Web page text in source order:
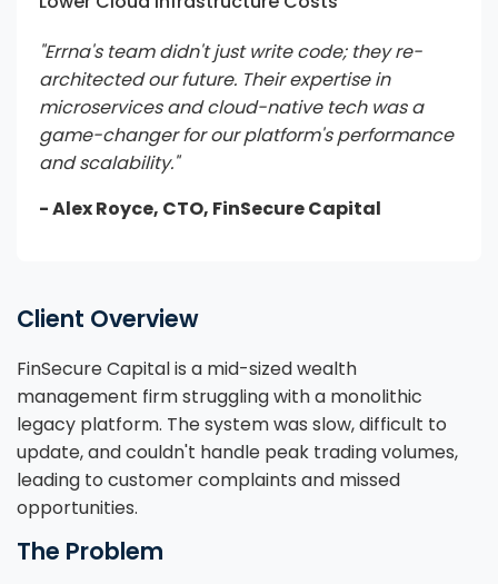
"Errna's team didn't just write code; they re-
architected our future. Their expertise in
microservices and cloud-native tech was a
game-changer for our platform's performance
and scalability."
- Alex Royce, CTO, FinSecure Capital
Client Overview
FinSecure Capital is a mid-sized wealth
management firm struggling with a monolithic
legacy platform. The system was slow, difficult to
update, and couldn't handle peak trading volumes,
leading to customer complaints and missed
opportunities.
The Problem